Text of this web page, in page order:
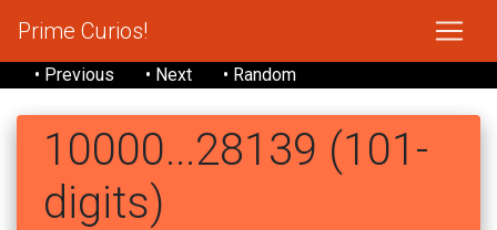
Prime Curios!
• Previous • Next • Random
10000...28139 (101-
digits)